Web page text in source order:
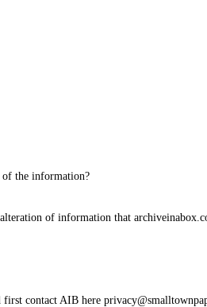
of the information?
of information that
contact AIB here